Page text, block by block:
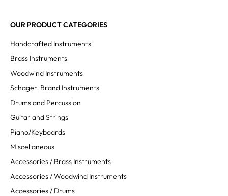
OUR PRODUCT CATEGORIES
Handcrafted Instruments
Brass Instruments
Woodwind Instruments
Schagerl Brand Instruments
Drums and Percussion
Guitar and Strings
Piano/Keyboards
Miscellaneous
Accessories / Brass Instruments
Accessories / Woodwind Instruments
Accessories / Drums